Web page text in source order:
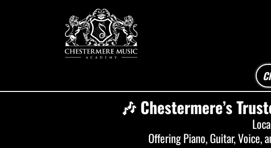
🎶 Chestermere’s
OfferingPiano,Guitar,Voice,